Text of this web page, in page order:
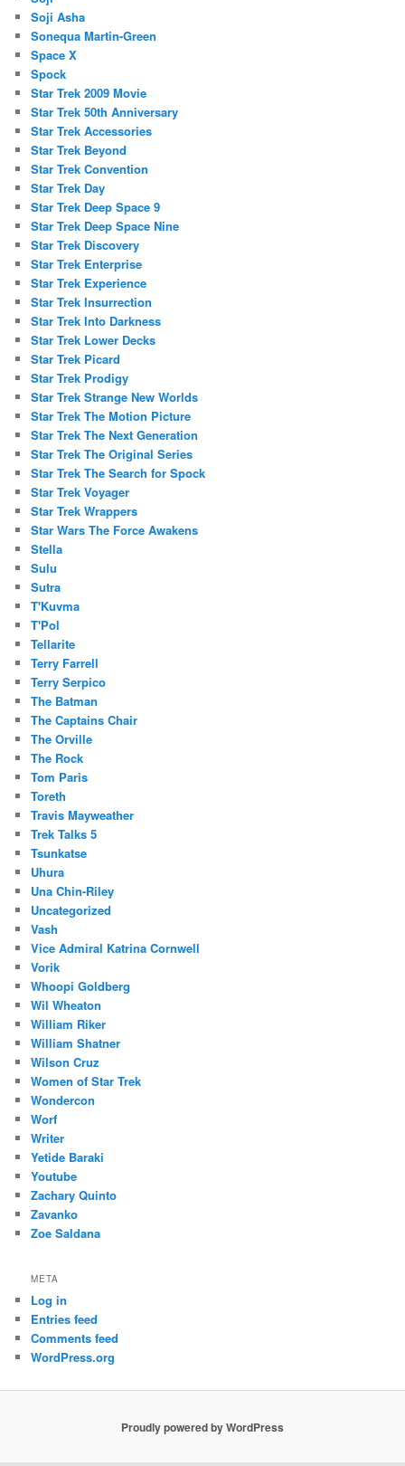
Soji Asha
Sonequa Martin-Green
Space X
Spock
Star Trek 2009 Movie
Star Trek 50th Anniversary
Star Trek Accessories
Star Trek Beyond
Star Trek Convention
Star Trek Day
Star Trek Deep Space 9
Star Trek Deep Space Nine
Star Trek Discovery
Star Trek Enterprise
Star Trek Experience
Star Trek Insurrection
Star Trek Into Darkness
Star Trek Lower Decks
Star Trek Picard
Star Trek Prodigy
Star Trek Strange New Worlds
Star Trek The Motion Picture
Star Trek The Next Generation
Star Trek The Original Series
Star Trek The Search for Spock
Star Trek Voyager
Star Trek Wrappers
Star Wars The Force Awakens
Stella
Sulu
Sutra
T'Kuvma
T'Pol
Tellarite
Terry Farrell
Terry Serpico
The Batman
The Captains Chair
The Orville
The Rock
Tom Paris
Toreth
Travis Mayweather
Trek Talks 5
Tsunkatse
Uhura
Una Chin-Riley
Uncategorized
Vash
Vice Admiral Katrina Cornwell
Vorik
Whoopi Goldberg
Wil Wheaton
William Riker
William Shatner
Wilson Cruz
Women of Star Trek
Wondercon
Worf
Writer
Yetide Baraki
Youtube
Zachary Quinto
Zavanko
Zoe Saldana
META
Log in
Entries feed
Comments feed
WordPress.org
Proudly powered by WordPress